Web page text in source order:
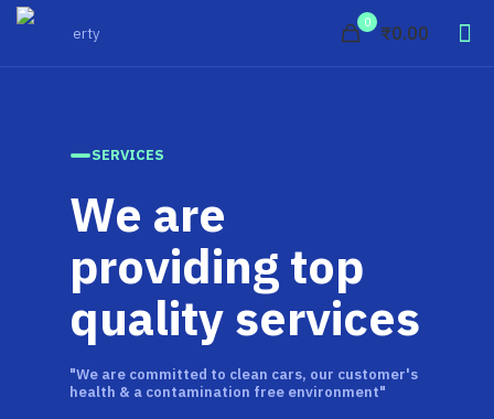
0 ₹0.00
SERVICES
We are
providing top
quality services
"We are committed to clean cars, our customer's
health & a contamination free environment"